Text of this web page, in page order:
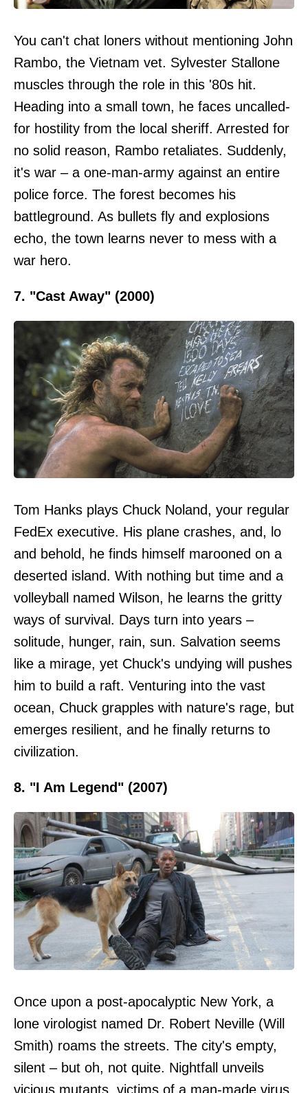
You can't chat loners without mentioning John
Rambo, the Vietnam vet. Sylvester Stallone
muscles through the role in this '80s hit.
Heading into a small town, he faces uncalled-
for hostility from the local sheriff. Arrested for
no solid reason, Rambo retaliates. Suddenly,
it's war – a one-man-army against an entire
police force. The forest becomes his
battleground. As bullets fly and explosions
echo, the town learns never to mess with a
war hero.
7. "Cast Away" (2000)
Tom Hanks plays Chuck Noland, your regular
FedEx executive. His plane crashes, and, lo
and behold, he finds himself marooned on a
deserted island. With nothing but time and a
volleyball named Wilson, he learns the gritty
ways of survival. Days turn into years –
solitude, hunger, rain, sun. Salvation seems
like a mirage, yet Chuck's undying will pushes
him to build a raft. Venturing into the vast
ocean, Chuck grapples with nature's rage, but
emerges resilient, and he finally returns to
civilization.
8. "I Am Legend" (2007)
Once upon a post-apocalyptic New York, a
lone virologist named Dr. Robert Neville (Will
Smith) roams the streets. The city's empty,
silent – but oh, not quite. Nightfall unveils
vicious mutants, victims of a man-made virus.